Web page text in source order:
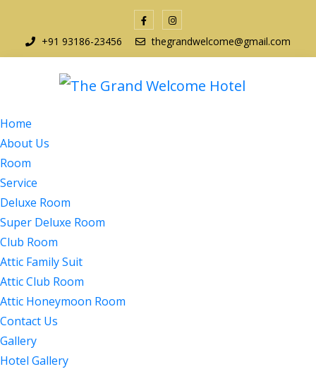
+91 93186-23456 thegrandwelcome@gmail.com
Home
About Us
Room
Service
Deluxe Room
Super Deluxe Room
Club Room
Attic Family Suit
Attic Club Room
Attic Honeymoon Room
Contact Us
Gallery
Hotel Gallery